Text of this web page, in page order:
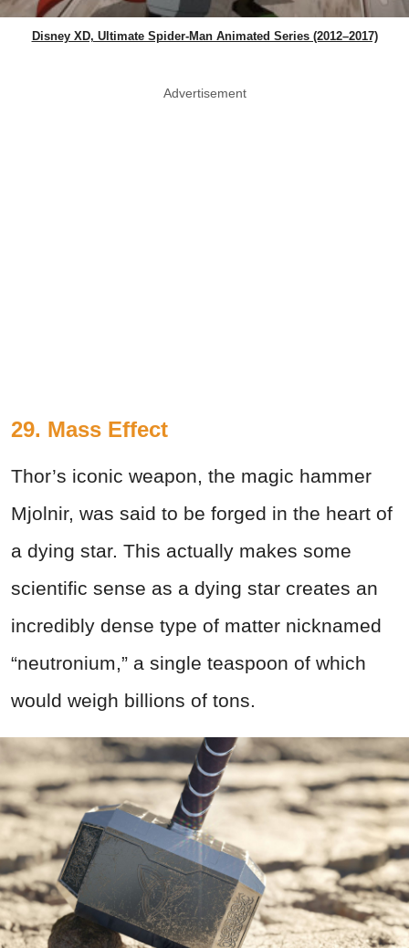
Disney XD, Ultimate Spider-Man Animated Series (2012–2017)
Advertisement
29. Mass Effect
Thor’s iconic weapon, the magic hammer
Mjolnir, was said to be forged in the heart of
a dying star. This actually makes some
scientific sense as a dying star creates an
incredibly dense type of matter nicknamed
“neutronium,” a single teaspoon of which
would weigh billions of tons.